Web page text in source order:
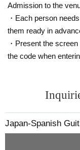
Admission to the
・Each person
them ready in
・Present the
the code when
Japan-Spanish